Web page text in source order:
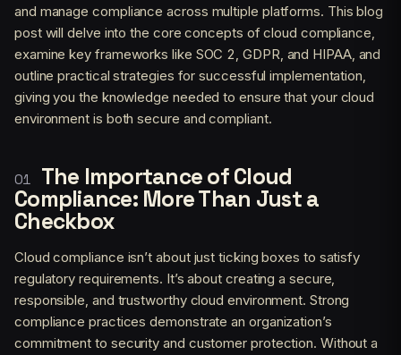
and manage compliance across multiple platforms. This blog
post will delve into the core concepts of cloud compliance,
examine key frameworks like SOC 2, GDPR, and HIPAA, and
outline practical strategies for successful implementation,
giving you the knowledge needed to ensure that your cloud
environment is both secure and compliant.
The Importance of Cloud
Compliance: More Than Just a
Checkbox
Cloud compliance isn’t about just ticking boxes to satisfy
regulatory requirements. It’s about creating a secure,
responsible, and trustworthy cloud environment. Strong
compliance practices demonstrate an organization’s
commitment to security and customer protection. Without a